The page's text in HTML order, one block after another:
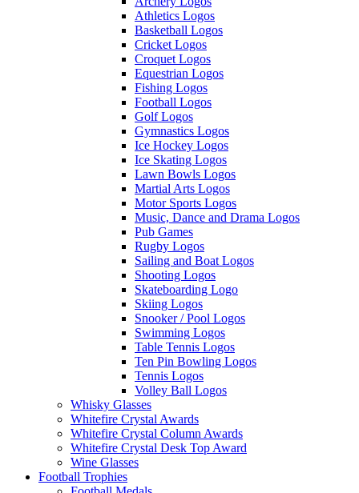
Athletics Logos
Basketball Logos
Cricket Logos
Croquet Logos
Equestrian Logos
Fishing Logos
Football Logos
Golf Logos
Gymnastics Logos
Ice Hockey Logos
Ice Skating Logos
Lawn Bowls Logos
Martial Arts Logos
Motor Sports Logos
Music, Dance and Drama Logos
Pub Games
Rugby Logos
Sailing and Boat Logos
Shooting Logos
Skateboarding Logo
Skiing Logos
Snooker / Pool Logos
Swimming Logos
Table Tennis Logos
Ten Pin Bowling Logos
Tennis Logos
Volley Ball Logos
Whisky Glasses
Whitefire Crystal Awards
Whitefire Crystal Column Awards
Whitefire Crystal Desk Top Award
Wine Glasses
Football Trophies